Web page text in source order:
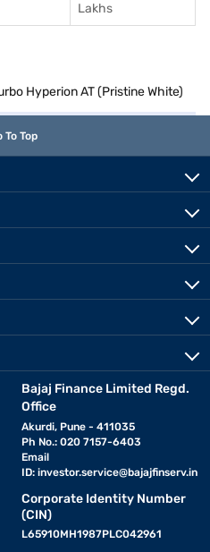
Lakhs
Hyperion AT (Pristine White)
To Top
Bajaj Finance Limited Regd.
Office
Akurdi, Pune - 411035
Ph No.: 020 7157-6403
Email
ID: investor.service@bajajfinserv.in
Corporate Identity Number
(CIN)
L65910MH1987PLC042961